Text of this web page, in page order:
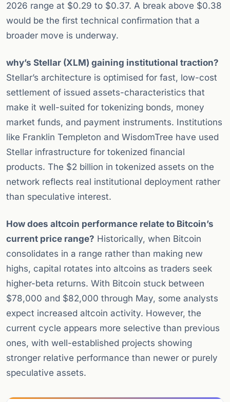
2026 range at $0.29 to $0.37. A break above $0.38
would be the first technical confirmation that a
broader move is underway.
why’s Stellar (XLM) gaining institutional traction?
Stellar’s architecture is optimised for fast, low-cost
settlement of issued assets-characteristics that
make it well-suited for tokenizing bonds, money
market funds, and payment instruments. Institutions
like Franklin Templeton and WisdomTree have used
Stellar infrastructure for tokenized financial
products. The $2 billion in tokenized assets on the
network reflects real institutional deployment rather
than speculative interest.
How does altcoin performance relate to Bitcoin’s
current price range? Historically, when Bitcoin
consolidates in a range rather than making new
highs, capital rotates into altcoins as traders seek
higher-beta returns. With Bitcoin stuck between
$78,000 and $82,000 through May, some analysts
expect increased altcoin activity. However, the
current cycle appears more selective than previous
ones, with well-established projects showing
stronger relative performance than newer or purely
speculative assets.